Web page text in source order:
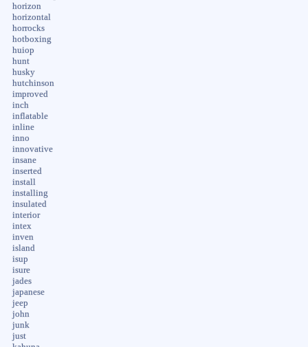
horizon
horizontal
horrocks
hotboxing
huiop
hunt
husky
hutchinson
improved
inch
inflatable
inline
inno
innovative
insane
inserted
install
installing
insulated
interior
intex
inven
island
isup
isure
jades
japanese
jeep
john
junk
just